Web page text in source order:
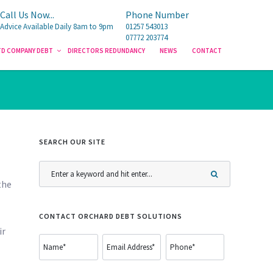
Call Us Now...
Advice Available Daily 8am to 9pm
Phone Number
01257 543013
07772 203774
COMPANY DEBT DIRECTORS REDUNDANCY NEWS CONTACT
Call Us Now...
Advice Available Daily 8am to 9pm
Phone Number
01257 543013
07772 203774
COMPANY DEBT DIRECTORS REDUNDANCY NEWS CONTACT
SEARCH OUR SITE
CONTACT ORCHARD DEBT SOLUTIONS